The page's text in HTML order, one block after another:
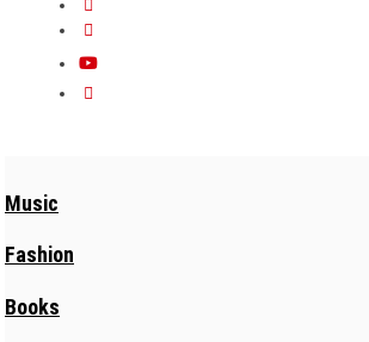
Music
Fashion
Books